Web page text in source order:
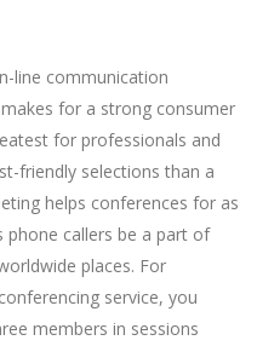
line communication
for a strong consumer
for professionals and
friendly selections than a
helps conferences for as
phone callers be a part of
places. For
service, you
members in sessions